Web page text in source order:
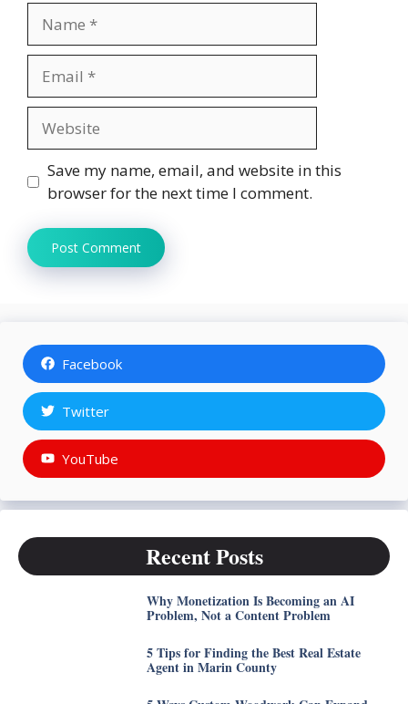
Save my name, email, and website in this
browser for the next time I comment.
Facebook
Twitter
YouTube
Recent Posts
Why Monetization Is Becoming an AI
Problem, Not a Content Problem
5 Tips for Finding the Best Real Estate
Agent in Marin County